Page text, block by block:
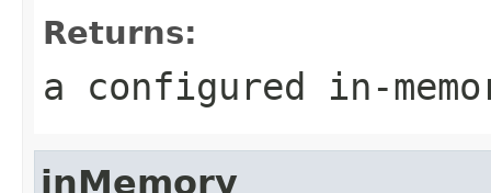
Returns:
a configured in-
inMemory